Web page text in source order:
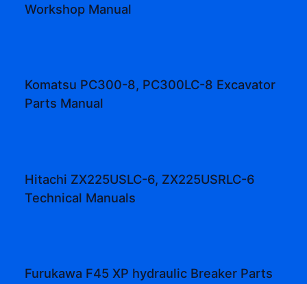
Workshop Manual
Komatsu PC300-8, PC300LC-8 Excavator
Parts Manual
Hitachi ZX225USLC-6, ZX225USRLC-6
Technical Manuals
Furukawa F45 XP hydraulic Breaker Parts